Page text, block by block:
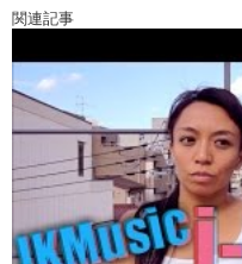
But she’ll bring out the best
And the worst you can be
Cause she’s always a woman
Now, this song was written for
over managing his career.
being too tough. All of those
who she was. She would
like those lyrics aren’t just
something that describes
my friends, I see it in myself.
関連記事